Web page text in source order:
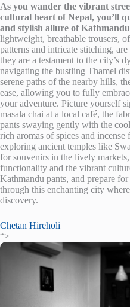
As you wander the vibrant
cultural heart of Nepal, you’ll
and stylish allure of
lightweight, breathable trousers,
patterns and intricate stitching,
they are a testament to the city’s
navigating the bustling Thamel
serene paths of the nearby hills,
ease, allowing you to fully
your adventure. Picture yourself
masala chai at a local café, the
pants swaying gently with the
rich aromas of spices and
exploring ancient temples like
for souvenirs in the lively
functionality and the vibrant
Kathmandu pants, and prepare
through this enchanting city
discovery.
Chetan Hireholi
“>